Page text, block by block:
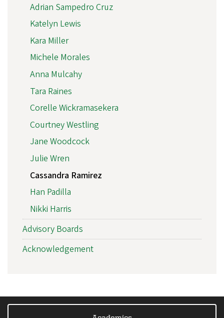
Adrian Sampedro Cruz
Katelyn Lewis
Kara Miller
Michele Morales
Anna Mulcahy
Tara Raines
Corelle Wickramasekera
Courtney Westling
Jane Woodcock
Julie Wren
Cassandra Ramirez
Han Padilla
Nikki Harris
Advisory Boards
Acknowledgement